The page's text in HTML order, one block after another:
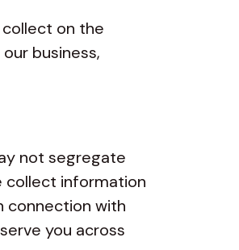
on the
business,
not segregate
collect information
connection with
you across